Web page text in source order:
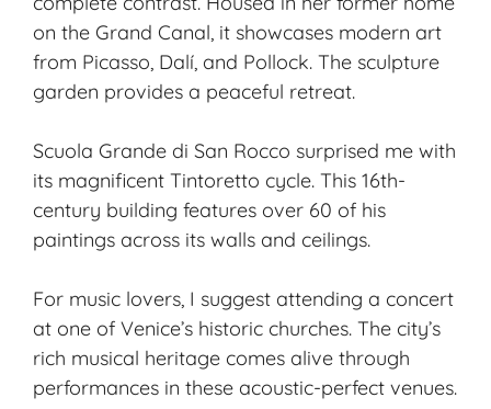
on the Grand Canal, it showcases modern art
from Picasso, Dalí, and Pollock. The sculpture
garden provides a peaceful retreat.
Scuola Grande di San Rocco surprised me with
its magnificent Tintoretto cycle. This 16th-
century building features over 60 of his
paintings across its walls and ceilings.
For music lovers, I suggest attending a concert
at one of Venice’s historic churches. The city’s
rich musical heritage comes alive through
performances in these acoustic-perfect venues.